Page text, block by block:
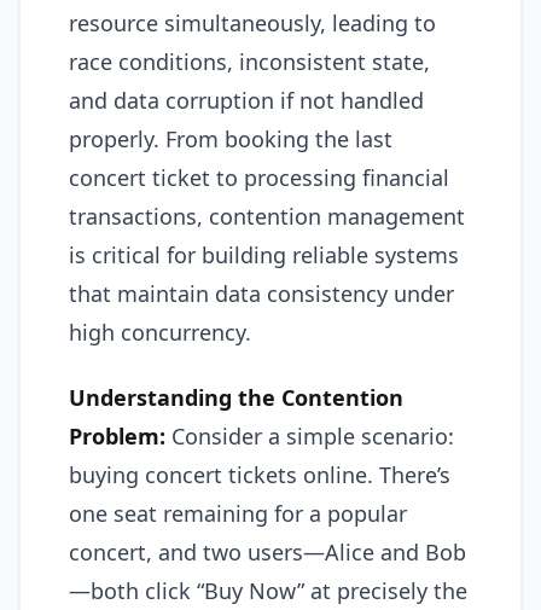
resource simultaneously, leading to
race conditions, inconsistent state,
and data corruption if not handled
properly. From booking the last
concert ticket to processing financial
transactions, contention management
is critical for building reliable systems
that maintain data consistency under
high concurrency.
Understanding the Contention
Problem: Consider a simple scenario:
buying concert tickets online. There’s
one seat remaining for a popular
concert, and two users—Alice and Bob
—both click “Buy Now” at precisely the